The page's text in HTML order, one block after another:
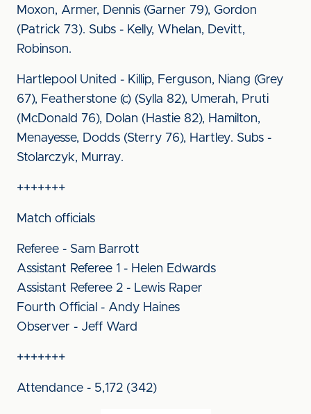
Moxon, Armer, Dennis (Garner 79), Gordon
(Patrick 73). Subs - Kelly, Whelan, Devitt,
Robinson.
Hartlepool United - Killip, Ferguson, Niang (Grey
67), Featherstone (c) (Sylla 82), Umerah, Pruti
(McDonald 76), Dolan (Hastie 82), Hamilton,
Menayesse, Dodds (Sterry 76), Hartley. Subs -
Stolarczyk, Murray.
+++++++
Match officials
Referee - Sam Barrott
Assistant Referee 1 - Helen Edwards
Assistant Referee 2 - Lewis Raper
Fourth Official - Andy Haines
Observer - Jeff Ward
+++++++
Attendance - 5,172 (342)